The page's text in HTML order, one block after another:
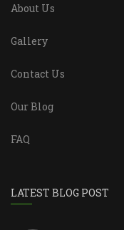
About Us
Gallery
Contact Us
Our Blog
FAQ
LATEST BLOG POST